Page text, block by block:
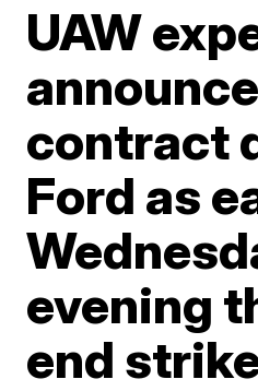
UAW
announce
contract
Ford as
evening
end